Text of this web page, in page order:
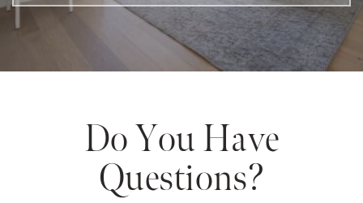
Do You Have
Questions?